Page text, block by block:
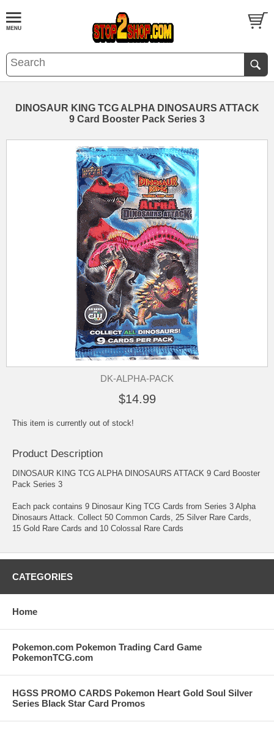
DINOSAUR KING TCG ALPHA DINOSAURS ATTACK
9 Card Booster Pack Series 3
DK-ALPHA-PACK
$14.99
This item is currently out of stock!
Product Description
DINOSAUR KING TCG ALPHA DINOSAURS ATTACK 9 Card Booster
Pack Series 3
Each pack contains 9 Dinosaur King TCG Cards from Series 3 Alpha
Dinosaurs Attack. Collect 50 Common Cards, 25 Silver Rare Cards,
15 Gold Rare Cards and 10 Colossal Rare Cards
CATEGORIES
Home
Pokemon.com Pokemon Trading Card Game
PokemonTCG.com
HGSS PROMO CARDS Pokemon Heart Gold Soul Silver
Series Black Star Card Promos